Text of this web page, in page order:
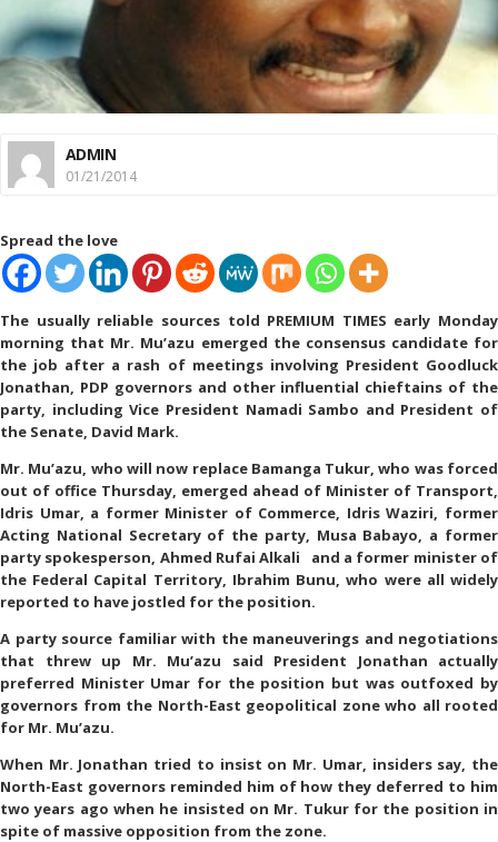
ADMIN
01/21/2014
Spread the love
The usually reliable sources told PREMIUM TIMES early Monday
morning that Mr. Mu’azu emerged the consensus candidate for
the job after a rash of meetings involving President Goodluck
Jonathan, PDP governors and other influential chieftains of the
party, including Vice President Namadi Sambo and President of
the Senate, David Mark.
Mr. Mu’azu, who will now replace Bamanga Tukur, who was forced
out of office Thursday, emerged ahead of Minister of Transport,
Idris Umar, a former Minister of Commerce, Idris Waziri, former
Acting National Secretary of the party, Musa Babayo, a former
party spokesperson, Ahmed Rufai Alkali and a former minister of
the Federal Capital Territory, Ibrahim Bunu, who were all widely
reported to have jostled for the position.
A party source familiar with the maneuverings and negotiations
that threw up Mr. Mu’azu said President Jonathan actually
preferred Minister Umar for the position but was outfoxed by
governors from the North-East geopolitical zone who all rooted
for Mr. Mu’azu.
When Mr. Jonathan tried to insist on Mr. Umar, insiders say, the
North-East governors reminded him of how they deferred to him
two years ago when he insisted on Mr. Tukur for the position in
spite of massive opposition from the zone.